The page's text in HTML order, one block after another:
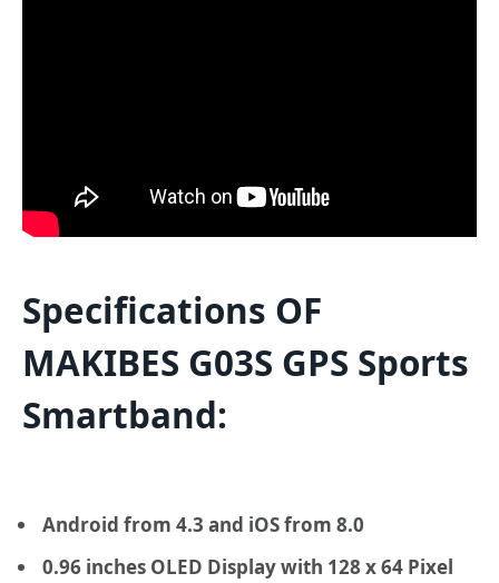
Specifications OF
MAKIBES G03S GPS Sports
Smartband:
Android from 4.3 and iOS from 8.0
0.96 inches OLED Display with 128 x 64 Pixel